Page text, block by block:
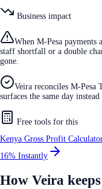
Business impact
When M-Pesa payments
staff shortfall or a double
gone.
Veira reconciles M-Pesa
surfaces the same day
Free tools for this
Kenya Gross Profit
16% Instantly
How Veira